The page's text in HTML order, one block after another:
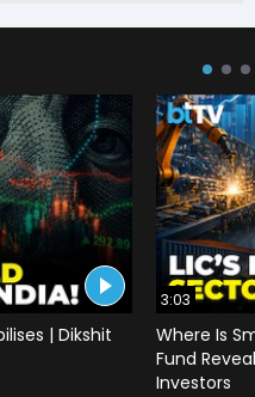
| Dikshit
3:03
Where Is
Fund
Investors